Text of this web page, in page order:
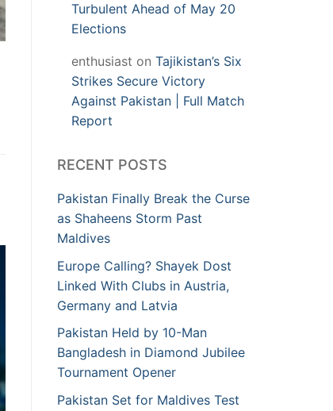
Turbulent Ahead of May 20
Elections
enthusiast on Tajikistan’s Six
Strikes Secure Victory
Against Pakistan | Full Match
Report
RECENT POSTS
Pakistan Finally Break the Curse
as Shaheens Storm Past
Maldives
Europe Calling? Shayek Dost
Linked With Clubs in Austria,
Germany and Latvia
Pakistan Held by 10-Man
Bangladesh in Diamond Jubilee
Tournament Opener
Pakistan Set for Maldives Test